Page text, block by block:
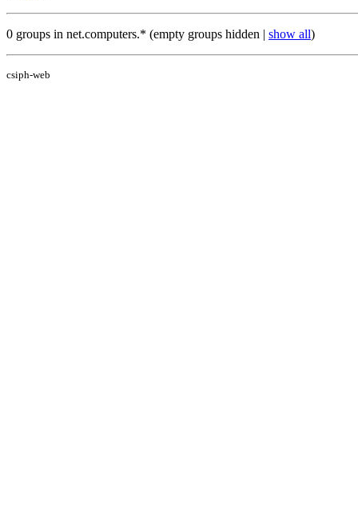
0 groups in net.computers.* (empty groups hidden | show all)
csiph-web